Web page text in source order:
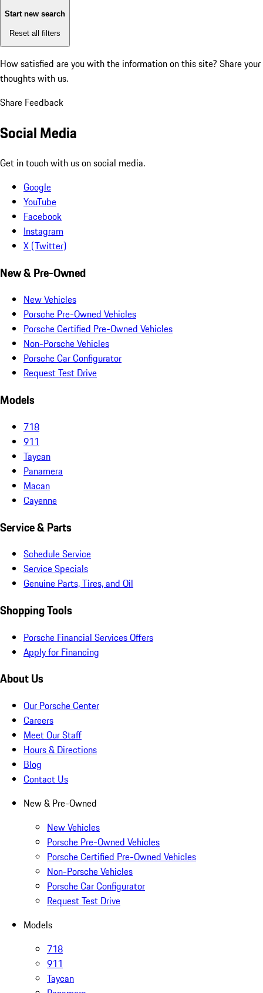
Start new search
Reset all filters
How satisfied are you with the information on this site? Share your
thoughts with us.
Share Feedback
Social Media
Get in touch with us on social media.
Google
YouTube
Facebook
Instagram
X (Twitter)
New & Pre-Owned
New Vehicles
Porsche Pre-Owned Vehicles
Porsche Certified Pre-Owned Vehicles
Non-Porsche Vehicles
Porsche Car Configurator
Request Test Drive
Models
718
911
Taycan
Panamera
Macan
Cayenne
Service & Parts
Schedule Service
Service Specials
Genuine Parts, Tires, and Oil
Shopping Tools
Porsche Financial Services Offers
Apply for Financing
About Us
Our Porsche Center
Careers
Meet Our Staff
Hours & Directions
Blog
Contact Us
New & Pre-Owned
New Vehicles
Porsche Pre-Owned Vehicles
Porsche Certified Pre-Owned Vehicles
Non-Porsche Vehicles
Porsche Car Configurator
Request Test Drive
Models
718
911
Taycan